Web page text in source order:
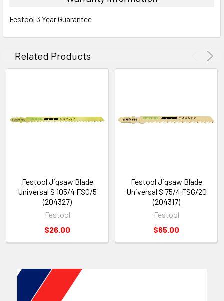
Festool 3 Year Guarantee
Related Products
Festool Jigsaw Blade
Universal S 105/4 FSG/5
(204327)
Festool
$26.00
Festool Jigsaw Blade
Universal S 75/4 FSG/20
(204317)
Festool
$65.00